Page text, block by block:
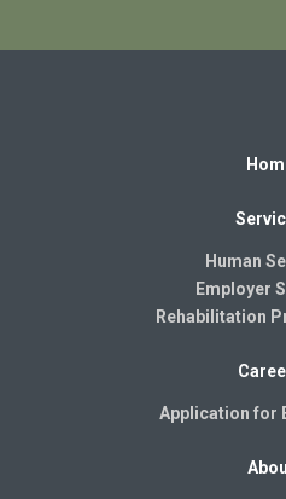
Human
Employer
Rehabilitation
Application for